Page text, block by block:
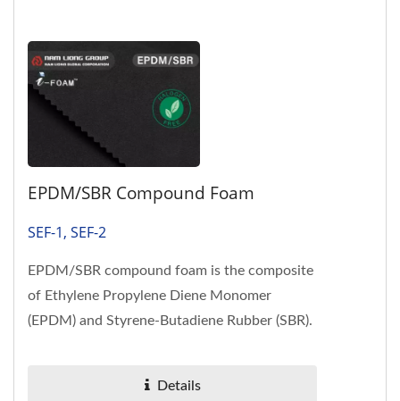
EPDM/SBR Compound Foam
SEF-1, SEF-2
EPDM/SBR compound foam is the composite
of Ethylene Propylene Diene Monomer
(EPDM) and Styrene-Butadiene Rubber (SBR).
Details